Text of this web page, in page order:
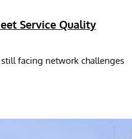
Service Quality
facing network challenges